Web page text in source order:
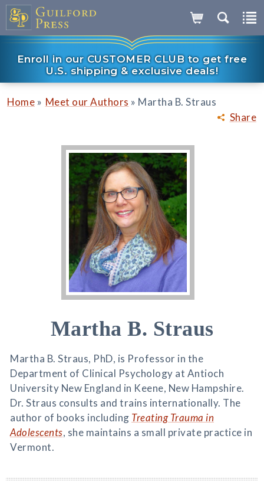
Enroll in our CUSTOMER CLUB to get free
U.S. shipping & exclusive deals!
Share
Home » Meet our Authors » Martha B. Straus
Martha B. Straus
Martha B. Straus, PhD, is Professor in the
Department of Clinical Psychology at Antioch
University New England in Keene, New Hampshire.
Dr. Straus consults and trains internationally. The
author of books including Treating Trauma in
Adolescents, she maintains a small private practice in
Vermont.